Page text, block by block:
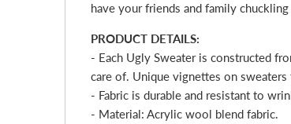
have your friends and family
PRODUCT DETAILS:
- Each Ugly Sweater is constructed
care of. Unique vignettes on
- Fabric is durable and resistant to
- Material: Acrylic wool blend fabric.